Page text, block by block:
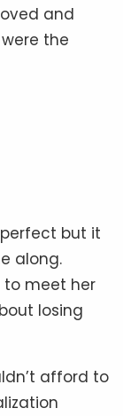
and
the
perfect but it
along.
to meet her
losing
afford to